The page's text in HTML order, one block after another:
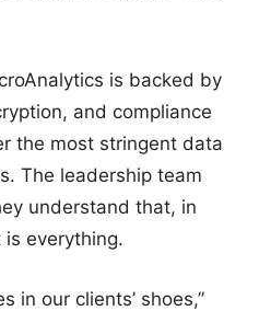
is backed by
and compliance
the most stringent data
The leadership team
understand that, in
everything.
in our clients’ shoes,”